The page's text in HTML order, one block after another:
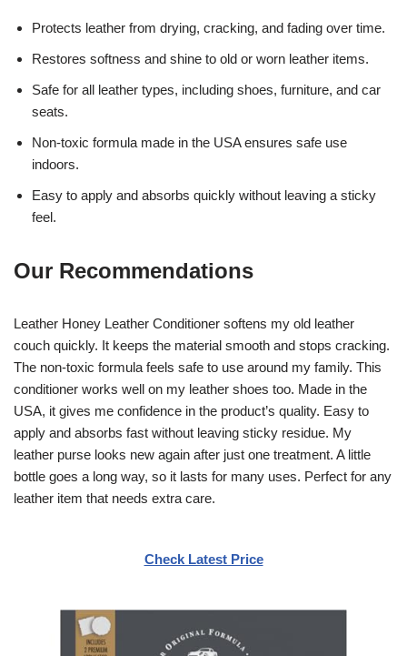
Protects leather from drying, cracking, and fading over time.
Restores softness and shine to old or worn leather items.
Safe for all leather types, including shoes, furniture, and car
seats.
Non-toxic formula made in the USA ensures safe use
indoors.
Easy to apply and absorbs quickly without leaving a sticky
feel.
Our Recommendations
Leather Honey Leather Conditioner softens my old leather
couch quickly. It keeps the material smooth and stops cracking.
The non-toxic formula feels safe to use around my family. This
conditioner works well on my leather shoes too. Made in the
USA, it gives me confidence in the product’s quality. Easy to
apply and absorbs fast without leaving sticky residue. My
leather purse looks new again after just one treatment. A little
bottle goes a long way, so it lasts for many uses. Perfect for any
leather item that needs extra care.
Check Latest Price